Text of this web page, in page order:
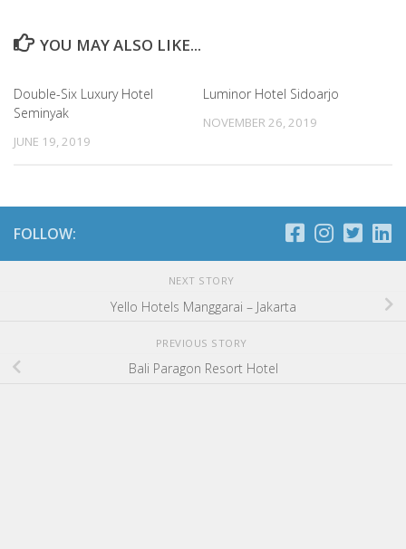
YOU MAY ALSO LIKE...
Double-Six Luxury Hotel
Seminyak
JUNE 19, 2019
Luminor Hotel Sidoarjo
NOVEMBER 26, 2019
FOLLOW:
NEXT STORY
Yello Hotels Manggarai – Jakarta
PREVIOUS STORY
Bali Paragon Resort Hotel